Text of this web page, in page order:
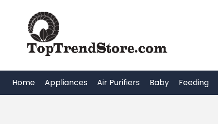
content
Home Appliances Air Purifiers Baby Feeding